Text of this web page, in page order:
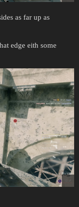
as far up as
edge eith some